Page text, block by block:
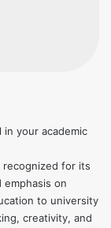
in your academic
recognized for its
emphasis on
to university
creativity, and